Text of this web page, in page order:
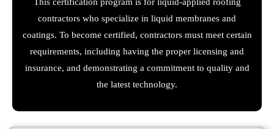
contractors who specialize in liquid membranes and
coatings. To become certified, contractors must meet certain
requirements, including having the proper licensing and
insurance, and demonstrating a commitment to quality and
the latest technology.